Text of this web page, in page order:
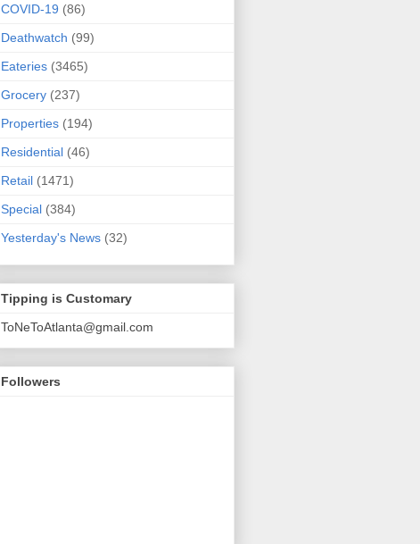
COVID-19 (86)
Deathwatch (99)
Eateries (3465)
Grocery (237)
Properties (194)
Residential (46)
Retail (1471)
Special (384)
Yesterday's News (32)
Tipping is Customary
ToNeToAtlanta@gmail.com
Followers